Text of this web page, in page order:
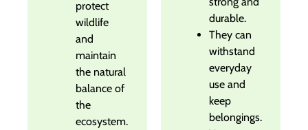
protect
wildlife
and
maintain
the natural
balance of
the
ecosystem.
durable.
They can
withstand
everyday
use and
keep
belongings.